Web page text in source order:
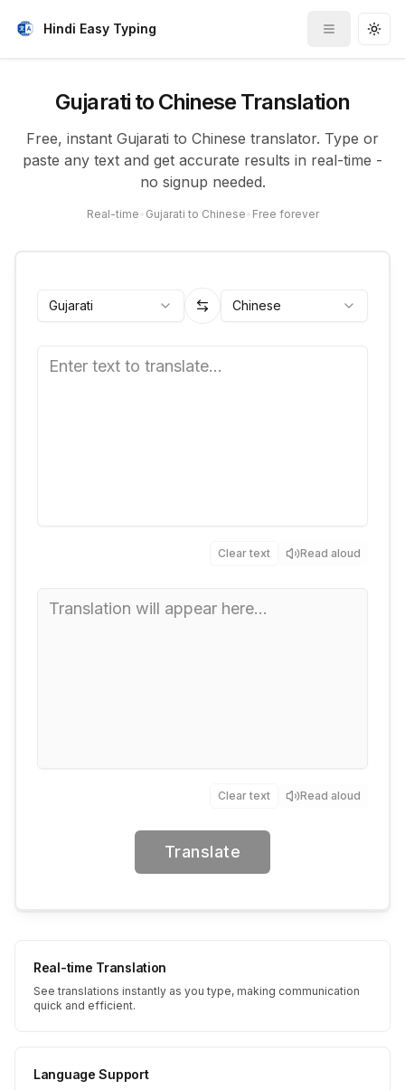
Hindi Easy Typing
Toggle
Gujarati to Chinese Translation
Free, instant Gujarati to Chinese translator. Type or
paste any text and get accurate results in real-time -
no signup needed.
Real-time Gujarati to Chinese Free forever
Gujarati Chinese
Clear text Read aloud
Clear text Read aloud
Translate
Real-time Translation
See translations instantly as you type, making communication
quick and efficient.
Language Support